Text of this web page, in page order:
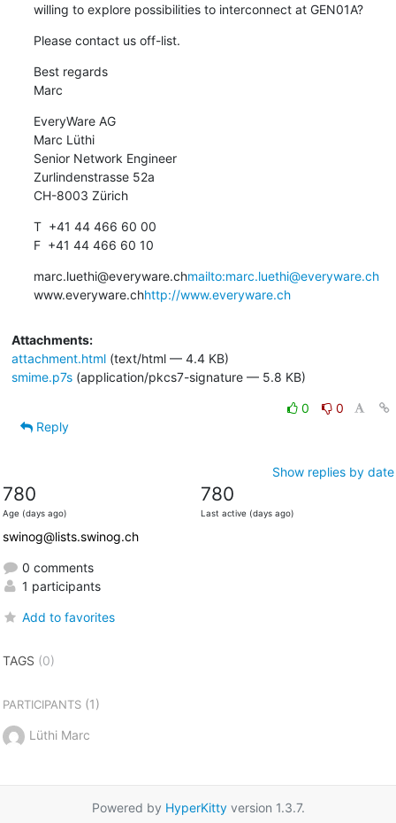
willing to explore possibilities to interconnect at GEN01A?
Please contact us off-list.
Best regards
Marc
EveryWare AG
Marc Lüthi
Senior Network Engineer
Zurlindenstrasse 52a
CH-8003 Zürich
T  +41 44 466 60 00
F  +41 44 466 60 10
marc.luethi@everyware.chmailto:marc.luethi@everyware.ch
www.everyware.chhttp://www.everyware.ch
Attachments:
attachment.html(text/html — 4.4 KB)
smime.p7s(application/pkcs7-signature — 5.8 KB)
0
0
Reply
Show replies by date
780
Age (days ago)
780
Last active (days ago)
swinog@lists.swinog.ch
0 comments
1 participants
Add to favorites
TAGS (0)
PARTICIPANTS(1)
Lüthi Marc
Powered by HyperKittyversion 1.3.7.